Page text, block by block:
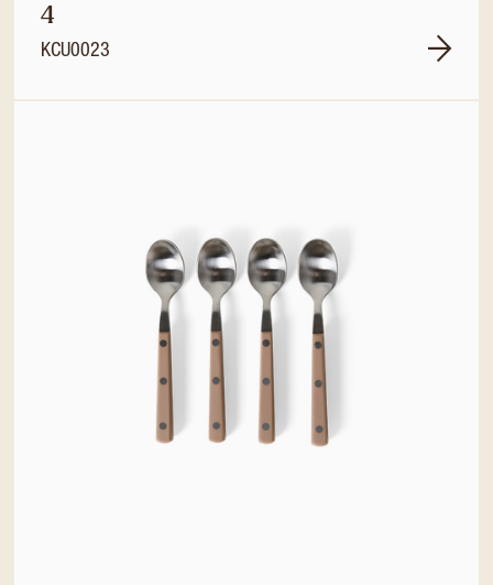
4
KCU0023